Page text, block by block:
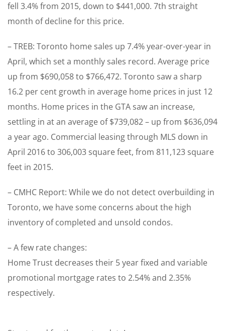
fell 3.4% from 2015, down to $441,000. 7th straight
month of decline for this price.
– TREB: Toronto home sales up 7.4% year-over-year in
April, which set a monthly sales record. Average price
up from $690,058 to $766,472. Toronto saw a sharp
16.2 per cent growth in average home prices in just 12
months. Home prices in the GTA saw an increase,
settling in at an average of $739,082 – up from $636,094
a year ago. Commercial leasing through MLS down in
April 2016 to 306,003 square feet, from 811,123 square
feet in 2015.
– CMHC Report: While we do not detect overbuilding in
Toronto, we have some concerns about the high
inventory of completed and unsold condos.
– A few rate changes:
Home Trust decreases their 5 year fixed and variable
promotional mortgage rates to 2.54% and 2.35%
respectively.